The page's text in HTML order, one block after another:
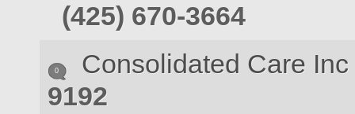
(425) 670-3664
0
Consolidated Care
9192